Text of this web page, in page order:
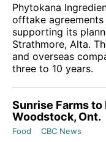
Phytokana
offtake
supporting its
Strathmore, Alta.
and overseas
three to 10 years.
Sunrise Farms
Woodstock, Ont.
Food CBC News